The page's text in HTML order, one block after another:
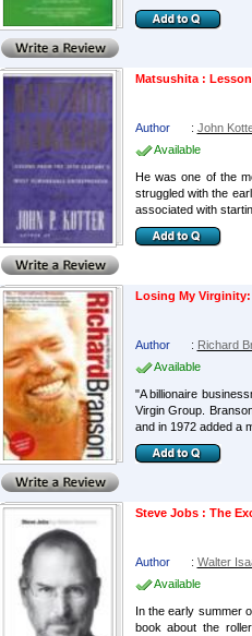
Matsushita :
Author : John
Available
He was one of the
struggled with the
associated with
Losing My
Author : Richard
Available
"A billionaire
Virgin Group.
and in 1972 added a
Steve Jobs : The
Author : Walter
Available
In the early summer
book about the